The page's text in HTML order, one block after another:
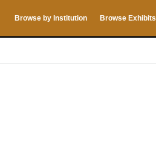
Browse by Institution Browse Exhibits